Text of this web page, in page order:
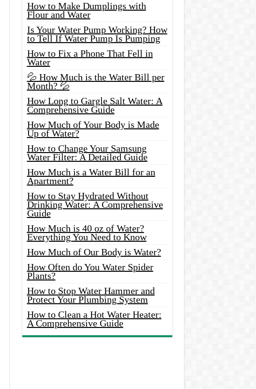
How to Make Dumplings with
Flour and Water
Is Your Water Pump Working? How
to Tell If Water Pump Is Pumping
How to Fix a Phone That Fell in
Water
💦 How Much is the Water Bill per
Month? 💦
How Long to Gargle Salt Water: A
Comprehensive Guide
How Much of Your Body is Made
Up of Water?
How to Change Your Samsung
Water Filter: A Detailed Guide
How Much is a Water Bill for an
Apartment?
How to Stay Hydrated Without
Drinking Water: A Comprehensive
Guide
How Much is 40 oz of Water?
Everything You Need to Know
How Much of Our Body is Water?
How Often do You Water Spider
Plants?
How to Stop Water Hammer and
Protect Your Plumbing System
How to Clean a Hot Water Heater:
A Comprehensive Guide